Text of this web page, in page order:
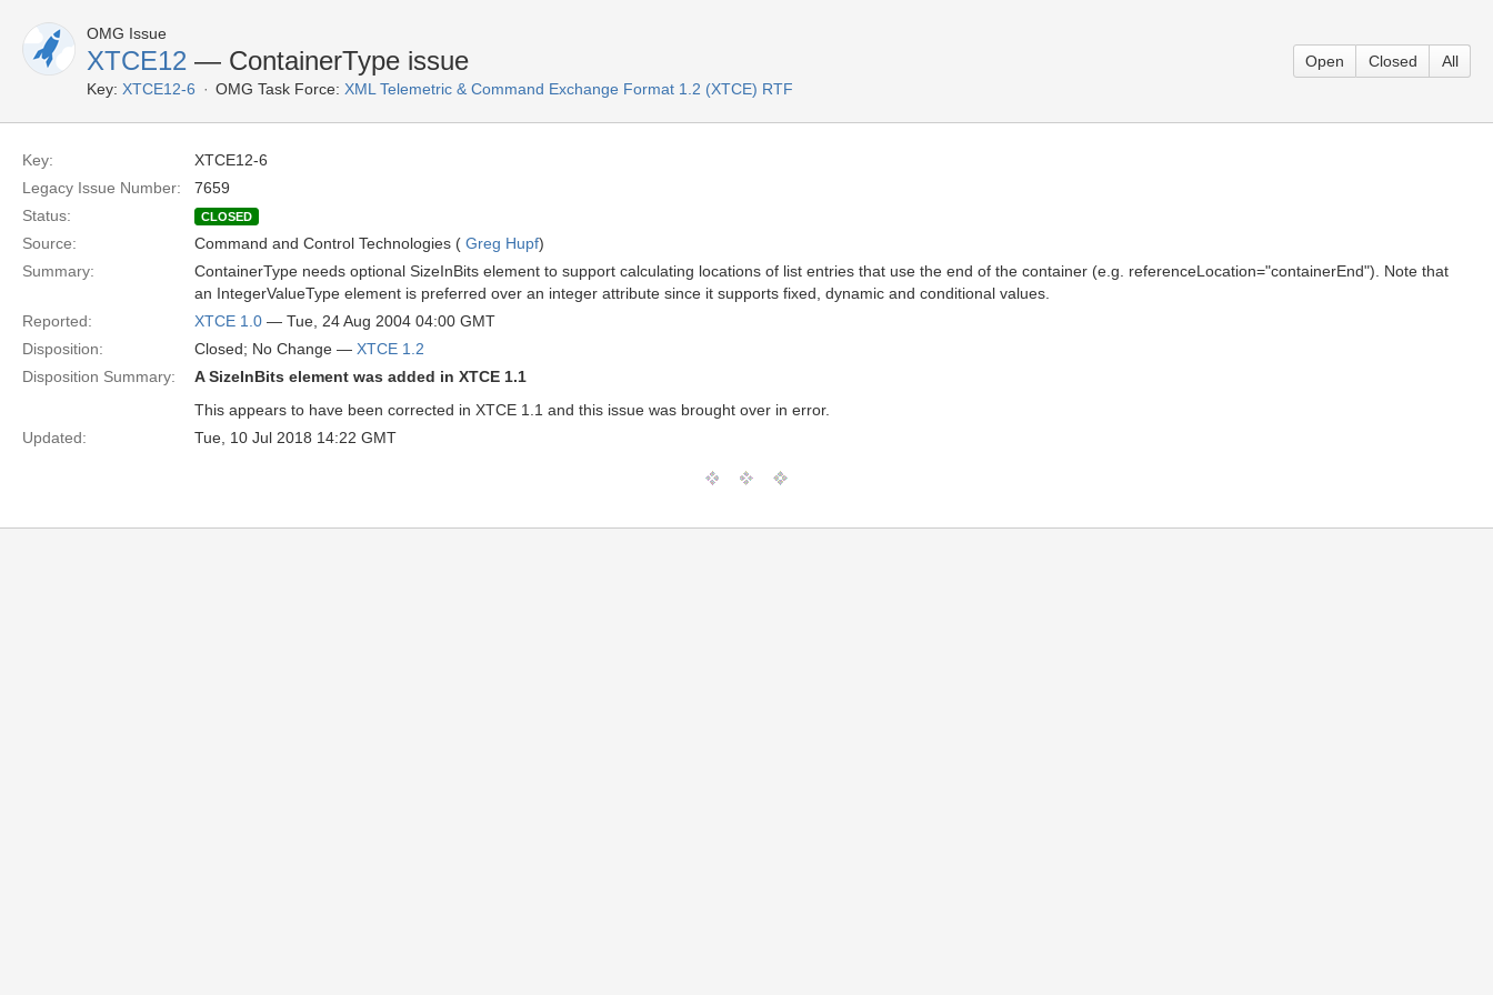
OMG Issue
XTCE12 — ContainerType issue
Key: XTCE12-6 OMG Task Force: XML Telemetric & Command Exchange Format 1.2 (XTCE) RTF
Open Closed All
Key:
XTCE12-6
Legacy Issue Number:
7659
Status:
CLOSED
Source: Command and Control Technologies ( Greg Hupf)
Summary:
ContainerType needs optional SizeInBits element to support calculating locations of list entries that use the end of the container (e.g. referenceLocation="containerEnd"). Note that
an IntegerValueType element is preferred over an integer attribute since it supports fixed, dynamic and conditional values.
Reported:
XTCE 1.0 — Tue, 24 Aug 2004 04:00 GMT
Disposition:
Closed; No Change — XTCE 1.2
Disposition Summary:
A SizeInBits element was added in XTCE 1.1
This appears to have been corrected in XTCE 1.1 and this issue was brought over in error.
Updated:
Tue, 10 Jul 2018 14:22 GMT